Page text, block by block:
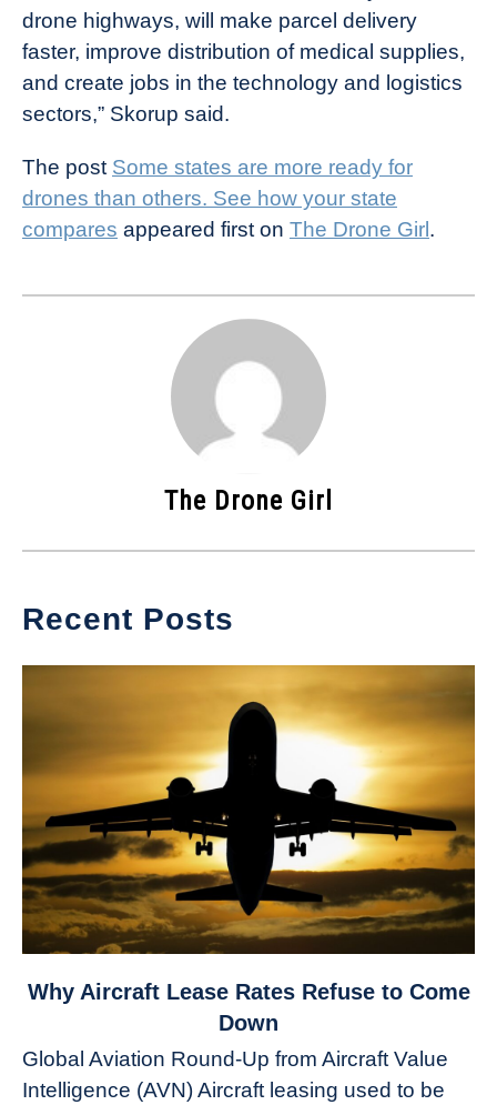
drone highways, will make parcel delivery
faster, improve distribution of medical supplies,
and create jobs in the technology and logistics
sectors,” Skorup said.
The post Some states are more ready for
drones than others. See how your state
compares appeared first on The Drone Girl.
The Drone Girl
Recent Posts
link
Aircraft
Lease
Why Aircraft Lease Rates Refuse to Come
Down
Global Aviation Round-Up from Aircraft Value
Intelligence (AVN) Aircraft leasing used to be